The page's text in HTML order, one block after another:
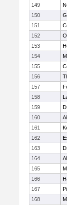
149
150
151
152
153
154
155
156
157
158
159
160
161
162
163
164
165
166
167
168